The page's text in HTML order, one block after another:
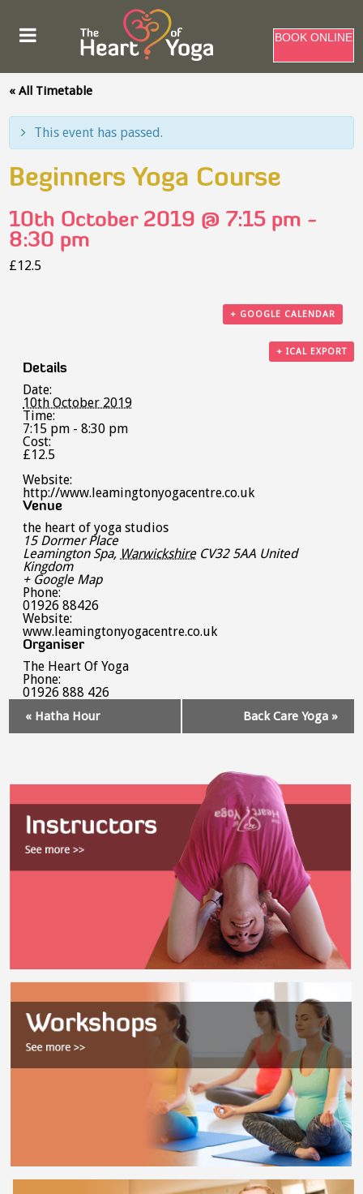
BOOK ONLINE
« All Timetable
This event has passed.
Beginners Yoga Course
10th October 2019 @ 7:15 pm -
8:30 pm
£12.5
+ GOOGLE CALENDAR
+ ICAL EXPORT
Details
Date:
10th October 2019
Time:
7:15 pm - 8:30 pm
Cost:
£12.5
Website:
http://www.leamingtonyogacentre.co.uk
Venue
the heart of yoga studios
15 Dormer Place
Leamington Spa, Warwickshire CV32 5AA United
Kingdom
+ Google Map
Phone:
01926 88426
Website:
www.leamingtonyogacentre.co.uk
Organiser
The Heart Of Yoga
Phone:
01926 888 426
Navigation
« Hatha Hour Back Care Yoga »